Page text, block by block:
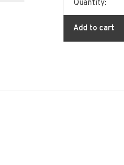
Quantity:
Add to cart